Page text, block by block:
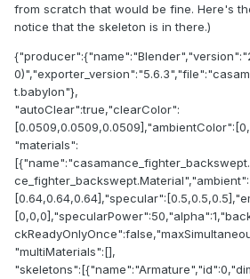
from scratch that would be fine. Here's
notice that the skeleton is in there.)
t.babylon"},
"autoClear":true,"clearColor":
"materials":
"multiMaterials":[],